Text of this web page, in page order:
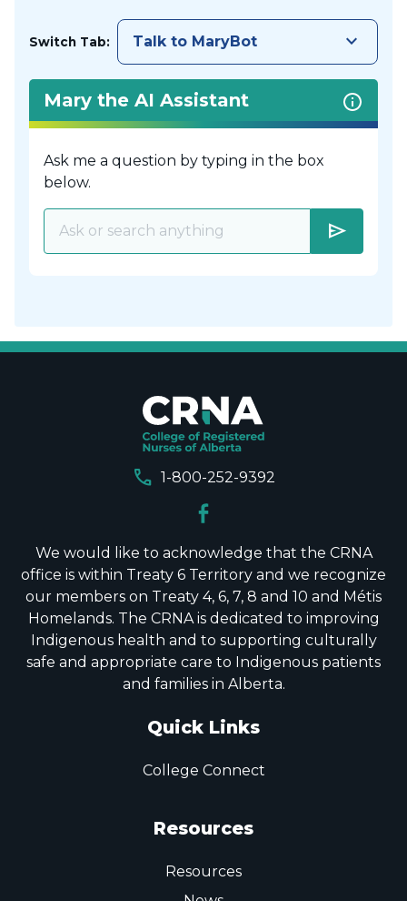
Switch Tab: Talk to MaryBot keyboard_arrow_down
Mary the AI Assistant
Ask me a question by typing in the box
below.
send
call 1-800-252-9392
We would like to acknowledge that the CRNA
office is within Treaty 6 Territory and we recognize
our members on Treaty 4, 6, 7, 8 and 10 and Métis
Homelands. The CRNA is dedicated to improving
Indigenous health and to supporting culturally
safe and appropriate care to Indigenous patients
and families in Alberta.
Quick Links
College Connect
Resources
Resources